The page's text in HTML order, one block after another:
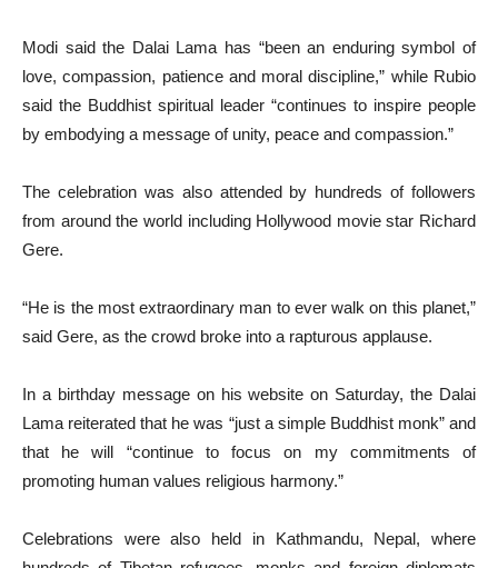
Modi said the Dalai Lama has “been an enduring symbol of
love, compassion, patience and moral discipline,” while Rubio
said the Buddhist spiritual leader “continues to inspire people
by embodying a message of unity, peace and compassion.”
The celebration was also attended by hundreds of followers
from around the world including Hollywood movie star Richard
Gere.
“He is the most extraordinary man to ever walk on this planet,”
said Gere, as the crowd broke into a rapturous applause.
In a birthday message on his website on Saturday, the Dalai
Lama reiterated that he was “just a simple Buddhist monk” and
that he will “continue to focus on my commitments of
promoting human values religious harmony.”
Celebrations were also held in Kathmandu, Nepal, where